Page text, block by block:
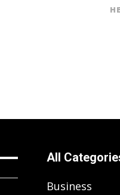
All
Business